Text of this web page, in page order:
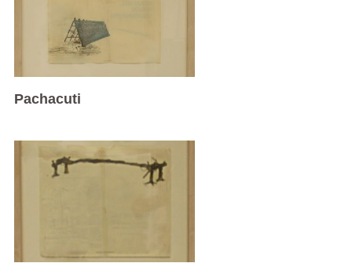
Pachacuti